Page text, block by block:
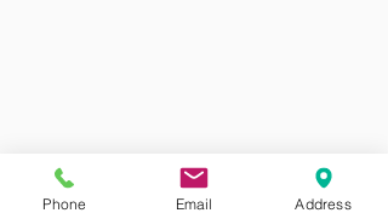
Phone Email Address